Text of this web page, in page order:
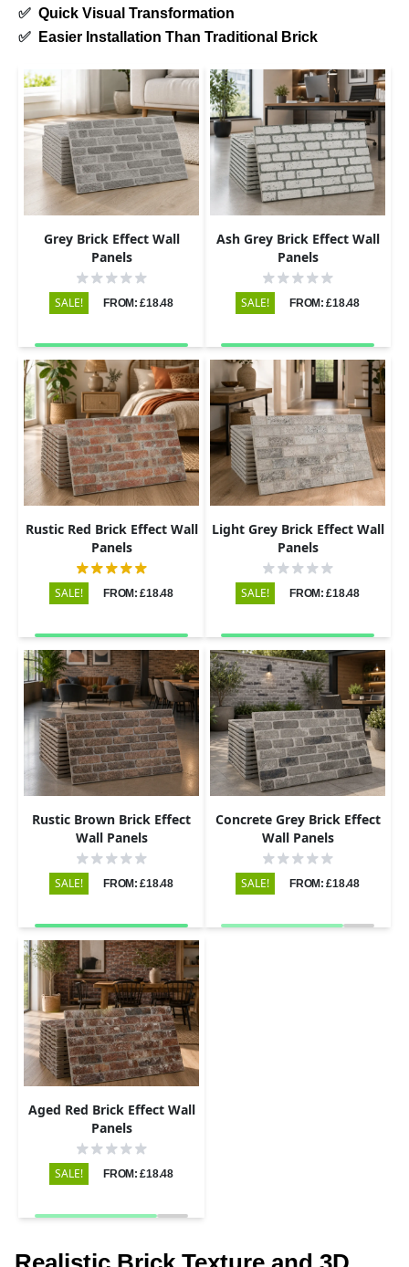
✅ Quick Visual Transformation
✅
Easier Installation Than Traditional Brick
Grey Brick Effect Wall
Panels
SALE! FROM: £18.48
Ash Grey Brick Effect Wall
Panels
SALE! FROM: £18.48
Rustic Red Brick Effect Wall
Panels
SALE! FROM: £18.48
Light Grey Brick Effect Wall
Panels
SALE! FROM: £18.48
Rustic Brown Brick Effect
Wall Panels
SALE! FROM: £18.48
Concrete Grey Brick Effect
Wall Panels
SALE! FROM: £18.48
Aged Red Brick Effect Wall
Panels
SALE! FROM: £18.48